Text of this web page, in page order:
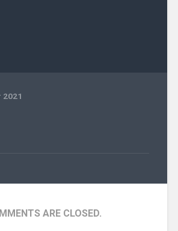
2021
ARE CLOSED.